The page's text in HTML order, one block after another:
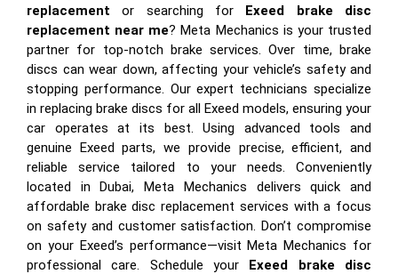
replacement or searching for Exeed brake disc
replacement near me? Meta Mechanics is your trusted
partner for top-notch brake services. Over time, brake
discs can wear down, affecting your vehicle’s safety and
stopping performance. Our expert technicians specialize
in replacing brake discs for all Exeed models, ensuring your
car operates at its best. Using advanced tools and
genuine Exeed parts, we provide precise, efficient, and
reliable service tailored to your needs. Conveniently
located in Dubai, Meta Mechanics delivers quick and
affordable brake disc replacement services with a focus
on safety and customer satisfaction. Don’t compromise
on your Exeed’s performance—visit Meta Mechanics for
professional care. Schedule your Exeed brake disc